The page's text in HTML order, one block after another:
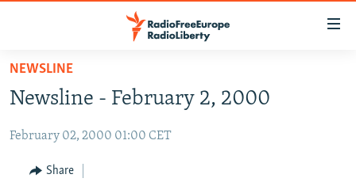
Skip
main
Skip
TO READERS IN RUSSIA
RADIO SVOBODA
CURRENT TIME
IRAN
CENTRAL ASIA
NEWSLINE
Newsline - February 2, 2000
February 02, 2000 01:00 CET
Share